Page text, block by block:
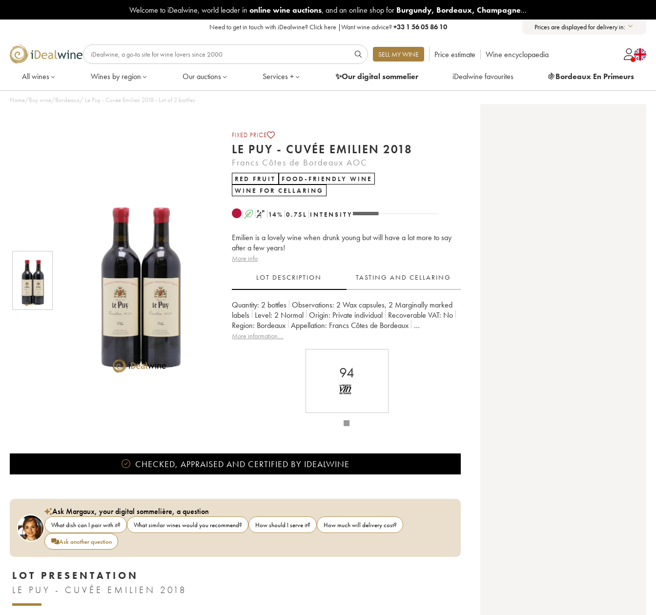
Welcome to iDealwine, world leader in online wine auctions, and an online shop for Burgundy, Bordeaux, Champagne...
Need to get in touch with iDealwine?Click here |Want wine advice?+33 1 56 05 86 10 Prices are displayed for delivery in:
SELL MY WINE Price estimate Wine encyclopaedia
All wines Wines by region Our auctions Services + ✨Our digitalsommelier iDealwine favourites 🍇Bordeaux En Primeurs
Home/Buy wine/Bordeaux/ Le Puy - Cuvée Emilien 2018 - Lot of 2 bottles
FIXED PRICE
LE PUY - CUVÉE EMILIEN 2018
Francs Côtes de Bordeaux AOC
RED FRUIT
FOOD-FRIENDLY WINE
WINE FOR CELLARING
A S 14% 0.75 L INTENSITY
Emilien is a lovely wine when drunk young but will have a lot more to say
after a few years!
More info
LOT DESCRIPTION TASTING AND CELLARING
Quantity: 2 bottles Observations: 2 Wax capsules, 2 Marginally marked
labels
Level: 2 Normal Origin: private individual Recoverable VAT:
no
Region:
Bordeaux Appellation:
Francs Côtes de Bordeaux
Owner: Jean-Pierre et Pascal Amoreau
More information....
94
CHECKED, APPRAISED AND CERTIFIED BY IDEALWINE
Ask Margaux, your digital sommelière, a question
What dish can I pair with it? What similar wines would you recommend? How should I serve it?
How much will delivery cost?
Ask another question
LOT PRESENTATION
LE PUY - CUVÉE EMILIEN 2018